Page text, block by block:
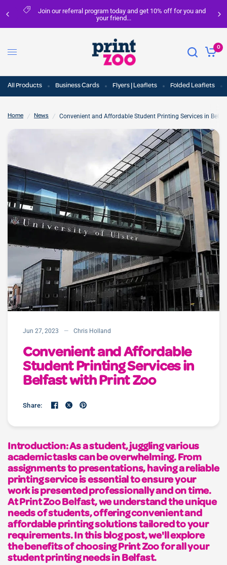
program today and get 10% off for you and
FREE
0
All Products Business Cards Flyers | Leaflets Folded Leaflets
Home / News / Convenient and Affordable Student Printing Services in
Jun 27, 2023 Chris Holland
Convenient and Affordable
Student Printing Services in
Belfast with Print Zoo
Share:
Introduction: As a student, juggling various
academic tasks can be overwhelming. From
assignments to presentations, having a reliable
printing service is essential to ensure your
work is presented professionally and on time.
At Print Zoo Belfast, we understand the unique
needs of students, offering convenient and
affordable printing solutions tailored to your
requirements. In this blog post, we'll explore
the benefits of choosing Print Zoo for all your
student printing needs in Belfast.